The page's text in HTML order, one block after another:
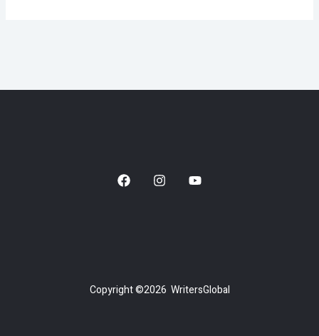
Copyright ©2026 WritersGlobal